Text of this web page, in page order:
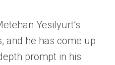
Yesilyurt’s
and he has come up
prompt in his